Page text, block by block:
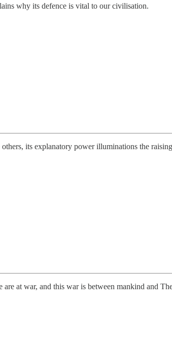
why its defence is vital to our civilisation.
its explanatory power illuminations the
at war, and this war is between mankind and